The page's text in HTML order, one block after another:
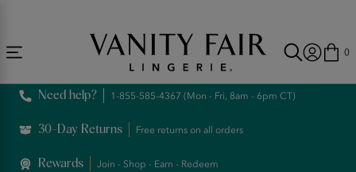
0
Need help? 1-855-585-4367 (Mon - Fri, 8am - 6pm CT)
30-Day Returns Free returns on all orders
Rewards Join - Shop - Earn - Redeem